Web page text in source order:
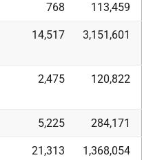
768 113,459
14,517 3,151,601
2,475 120,822
5,225 284,171
21,313 1,368,054